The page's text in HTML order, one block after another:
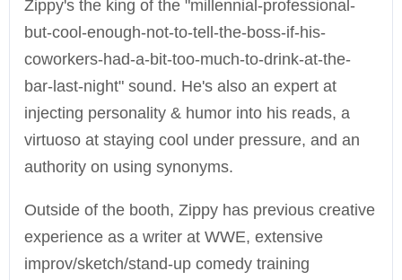
Zippy's the king of the "millennial-professional-
but-cool-enough-not-to-tell-the-boss-if-his-
coworkers-had-a-bit-too-much-to-drink-at-the-
bar-last-night" sound. He's also an expert at
injecting personality & humor into his reads, a
virtuoso at staying cool under pressure, and an
authority on using synonyms.
Outside of the booth, Zippy has previous creative
experience as a writer at WWE, extensive
improv/sketch/stand-up comedy training